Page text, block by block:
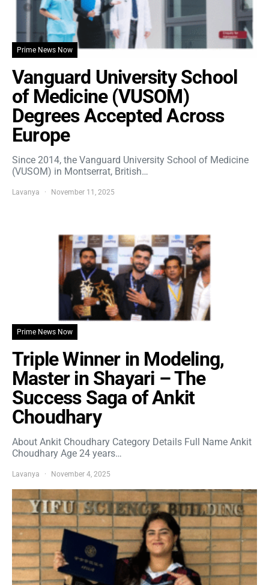
Prime News Now
Vanguard University School
of Medicine (VUSOM)
Degrees Accepted Across
Europe
Since 2014, the Vanguard University School of Medicine
(VUSOM) in Montserrat, British…
Lavanya November 11, 2025
Prime News Now
Triple Winner in Modeling,
Master in Shayari – The
Success Saga of Ankit
Choudhary
About Ankit Choudhary Category Details Full Name Ankit
Choudhary Age 24 years…
Lavanya November 4, 2025